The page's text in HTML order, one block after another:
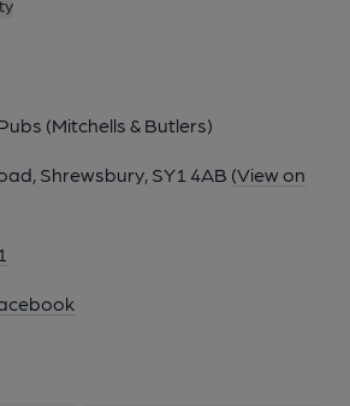
(Mitchells & Butlers)
Shrewsbury, SY1 4AB (View on